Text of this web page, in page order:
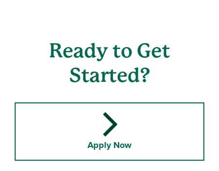
Ready to Get
Started?
linked icon
Apply Now